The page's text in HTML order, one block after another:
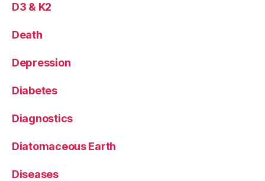
D3 & K2
Death
Depression
Diabetes
Diagnostics
Diatomaceous Earth
Diseases